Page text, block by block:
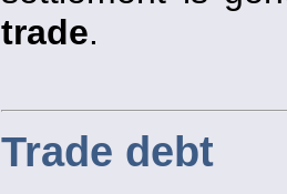
trade.
Trade debt